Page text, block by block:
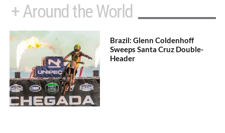
+ Around the World
Brazil: Glenn Coldenhoff
Sweeps Santa Cruz Double-
Header